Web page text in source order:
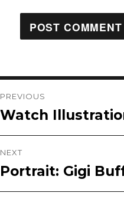
Post
navigation
PREVIOUS
Previous
post:
Watch
NEXT
Next
post:
Portrait: Gigi